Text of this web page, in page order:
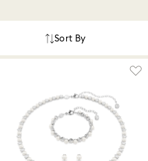
Sort By